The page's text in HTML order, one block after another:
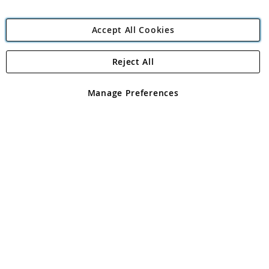
Angling Direct Plc
Angling Direct plc, 2D Wendover Road, Rackheath Industrial
registered in England and Wales No 05151321. VAT No GB 152140945
Accept All Cookies
Manage Preferences
Reject All